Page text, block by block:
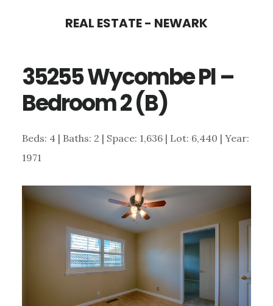
content
sidebar
REAL ESTATE - NEWARK
35255 Wycombe Pl –
Bedroom 2 (B)
Beds: 4 | Baths: 2 | Space: 1,636 | Lot: 6,440 | Year:
1971